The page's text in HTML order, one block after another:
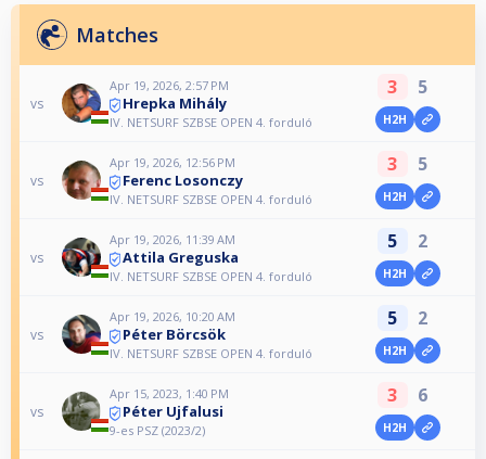
Matches
vs
Apr 19, 2026, 2:57 PM
Hrepka Mihály
IV. NETSURF SZBSE OPEN 4. forduló
3 5
H2H
vs
Apr 19, 2026, 12:56 PM
Ferenc Losonczy
IV. NETSURF SZBSE OPEN 4. forduló
3 5
H2H
vs
Apr 19, 2026, 11:39 AM
Attila Greguska
IV. NETSURF SZBSE OPEN 4. forduló
5 2
H2H
vs
Apr 19, 2026, 10:20 AM
Péter Börcsök
IV. NETSURF SZBSE OPEN 4. forduló
5 2
H2H
vs
Apr 15, 2023, 1:40 PM
Péter Ujfalusi
9-es PSZ (2023/2)
3 6
H2H